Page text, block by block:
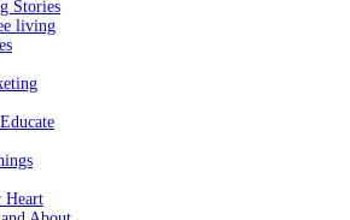
Stories
living
Heart